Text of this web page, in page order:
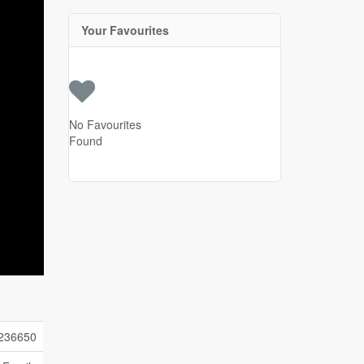
Your Favourites
No Favourites
Found